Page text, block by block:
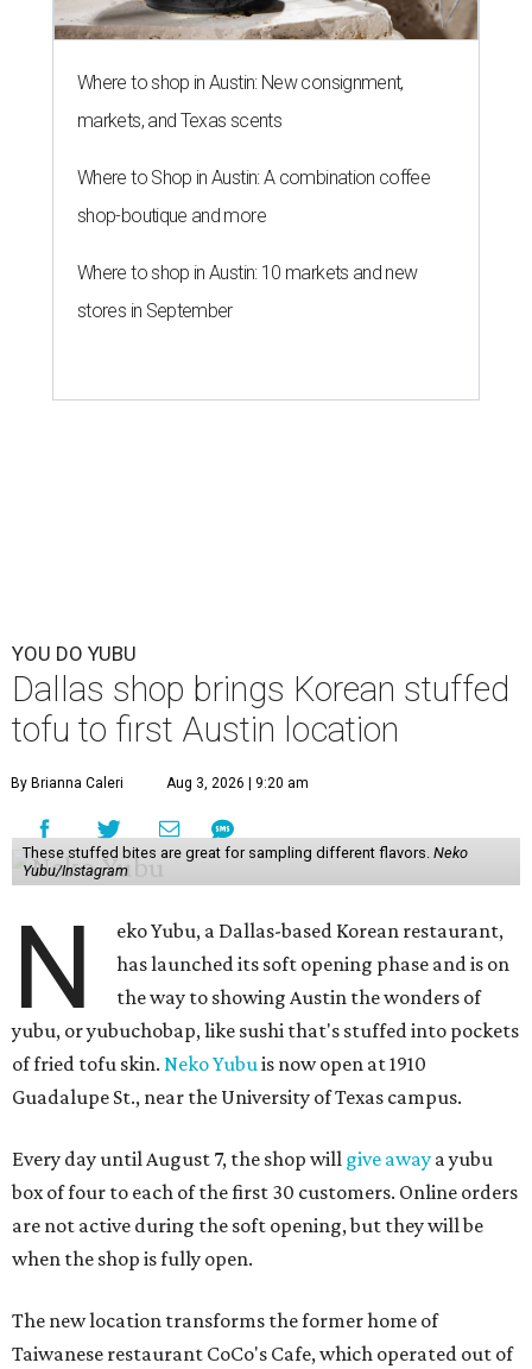
Where to shop in Austin: New consignment,
markets, and Texas scents
Where to Shop in Austin: A combination coffee
shop-boutique and more
Where to shop in Austin: 10 markets and new
stores in September
YOU DO YUBU
Dallas shop brings Korean stuffed
tofu to first Austin location
By Brianna Caleri Aug 3, 2026 | 9:20 am
These stuffed bites are great for sampling different flavors. Neko
Yubu/Instagram
N
eko Yubu, a Dallas-based Korean restaurant,
has launched its soft opening phase and is on
the way to showing Austin the wonders of
yubu, or yubuchobap, like sushi that's stuffed into pockets
of fried tofu skin. Neko Yubuis now open at 1910
Guadalupe St., near the University of Texas campus.
Every day until August 7, the shop will give away a yubu
box of four to each of the first 30 customers. Online orders
are not active during the soft opening, but they will be
when the shop is fully open.
The new location transforms the former home of
Taiwanese restaurant CoCo's Cafe, which operated out of